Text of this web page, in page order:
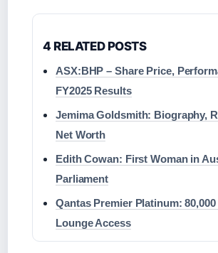
4 RELATED POSTS
ASX:BHP – Share Price,
FY2025 Results
Jemima Goldsmith: Biography,
Net Worth
Edith Cowan: First Woman in
Parliament
Qantas Premier Platinum:
Lounge Access